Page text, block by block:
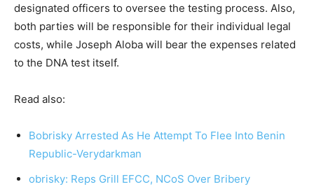
designated officers to oversee the testing process. Also,
both parties will be responsible for their individual legal
costs, while Joseph Aloba will bear the expenses related
to the DNA test itself.
Read also:
Bobrisky Arrested As He Attempt To Flee Into Benin
Republic-Verydarkman
obrisky: Reps Grill EFCC, NCoS Over Bribery